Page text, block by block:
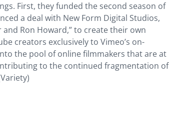
First, they funded the second season of
a deal with New Form Digital Studios,
Ron Howard,” to create their own
creators exclusively to Vimeo’s on-
the pool of online filmmakers that are at
to the continued fragmentation of